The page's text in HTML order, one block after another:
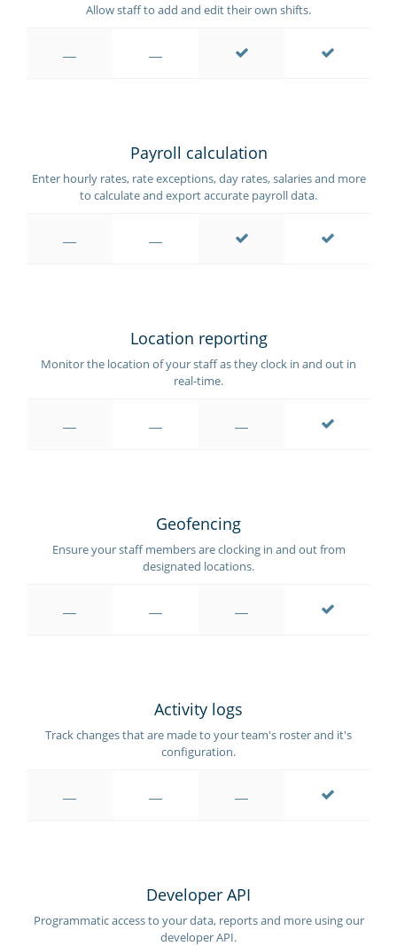
Allow staff to add and edit their own shifts.
Payroll calculation
Enter hourly rates, rate exceptions, day rates, salaries and more
to calculate and export accurate payroll data.
Location reporting
Monitor the location of your staff as they clock in and out in
real-time.
Geofencing
Ensure your staff members are clocking in and out from
designated locations.
Activity logs
Track changes that are made to your team's roster and it's
configuration.
Developer API
Programmatic access to your data, reports and more using our
developer API.